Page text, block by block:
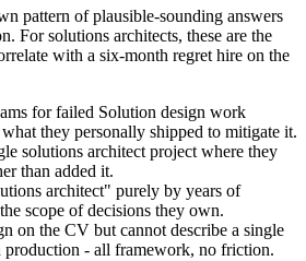
pattern of plausible-sounding answers
For solutions architects, these are the
with a six-month regret hire on the
for failed Solution design work
they personally shipped to mitigate it.
solutions architect project where they
than added it.
architect" purely by years of
scope of decisions they own.
on the CV but cannot describe a single
- all framework, no friction.